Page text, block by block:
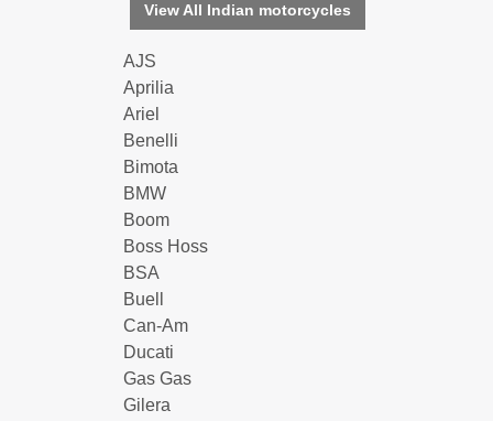
View All Indian motorcycles
AJS
Aprilia
Ariel
Benelli
Bimota
BMW
Boom
Boss Hoss
BSA
Buell
Can-Am
Ducati
Gas Gas
Gilera